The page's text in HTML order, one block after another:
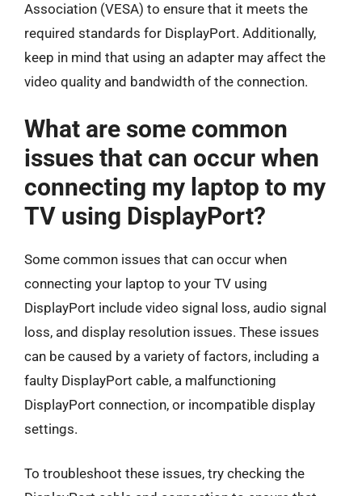
Association (VESA) to ensure that it meets the
required standards for DisplayPort. Additionally,
keep in mind that using an adapter may affect the
video quality and bandwidth of the connection.
What are some common
issues that can occur when
connecting my laptop to my
TV using DisplayPort?
Some common issues that can occur when
connecting your laptop to your TV using
DisplayPort include video signal loss, audio signal
loss, and display resolution issues. These issues
can be caused by a variety of factors, including a
faulty DisplayPort cable, a malfunctioning
DisplayPort connection, or incompatible display
settings.
To troubleshoot these issues, try checking the